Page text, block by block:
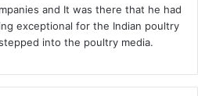
and It was there that he had
exceptional for the Indian poultry
into the poultry media.